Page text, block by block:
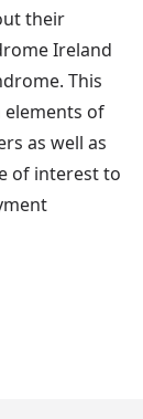
their
Ireland
This
elements of
as well as
of interest to